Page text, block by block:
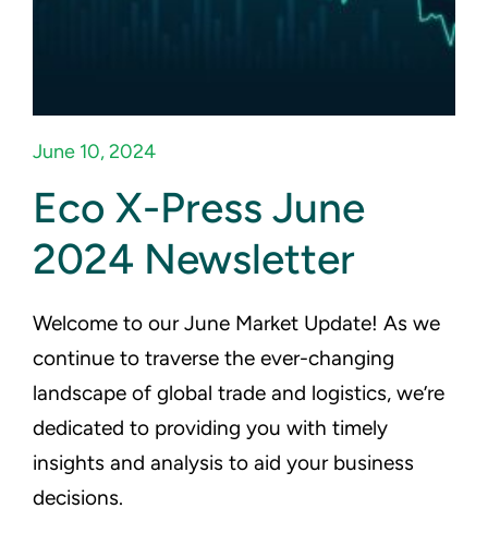
June 10, 2024
Eco X-Press June
2024 Newsletter
Welcome to our June Market Update! As we
continue to traverse the ever-changing
landscape of global trade and logistics, we’re
dedicated to providing you with timely
insights and analysis to aid your business
decisions.